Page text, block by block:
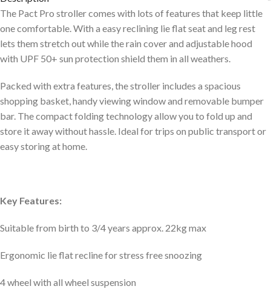
The Pact Pro stroller comes with lots of features that keep little
one comfortable. With a easy reclining lie flat seat and leg rest
lets them stretch out while the rain cover and adjustable hood
with UPF 50+ sun protection shield them in all weathers.
Packed with extra features, the stroller includes a spacious
shopping basket, handy viewing window and removable bumper
bar. The compact folding technology allow you to fold up and
store it away without hassle. Ideal for trips on public transport or
easy storing at home.
Key Features:
Suitable from birth to 3/4 years approx. 22kg max
Ergonomic lie flat recline for stress free snoozing
4 wheel with all wheel suspension